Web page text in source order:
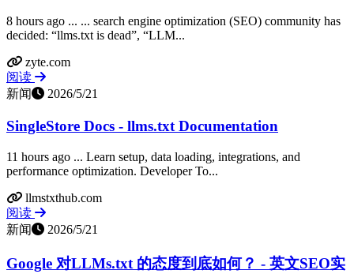
8 hours ago ... ... search engine optimization (SEO) community has
decided: “llms.txt is dead”, “LLM...
zyte.com
阅读
新闻
2026/5/21
SingleStore Docs - llms.txt Documentation
11 hours ago ... Learn setup, data loading, integrations, and
performance optimization. Developer To...
llmstxthub.com
阅读
新闻
2026/5/21
Google 对LLMs.txt 的态度到底如何？ - 英文SEO实